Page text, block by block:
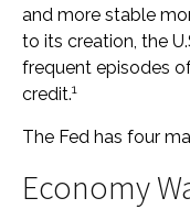
and more stable
to its creation, the
frequent episodes
credit.1
The Fed has four
Economy